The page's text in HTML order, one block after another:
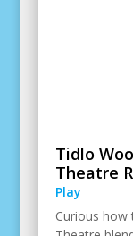
Tidlo
Theatre
Play
Curious how